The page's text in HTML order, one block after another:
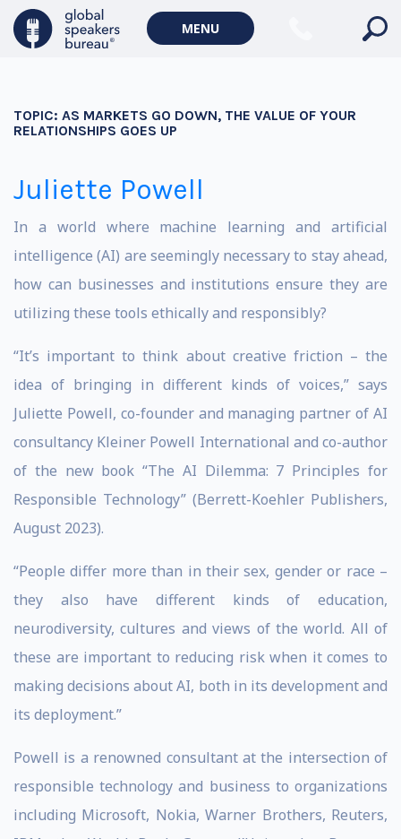
MENU
TOPIC: AS MARKETS GO DOWN, THE VALUE OF YOUR
RELATIONSHIPS GOES UP
Juliette Powell
In a world where machine learning and artificial
intelligence (AI) are seemingly necessary to stay ahead,
how can businesses and institutions ensure they are
utilizing these tools ethically and responsibly?
“It’s important to think about creative friction – the
idea of bringing in different kinds of voices,” says
Juliette Powell, co-founder and managing partner of AI
consultancy Kleiner Powell International and co-author
of the new book “The AI Dilemma: 7 Principles for
Responsible Technology” (Berrett-Koehler Publishers,
August 2023).
“People differ more than in their sex, gender or race –
they also have different kinds of education,
neurodiversity, cultures and views of the world. All of
these are important to reducing risk when it comes to
making decisions about AI, both in its development and
its deployment.”
Powell is a renowned consultant at the intersection of
responsible technology and business to organizations
including Microsoft, Nokia, Warner Brothers, Reuters,